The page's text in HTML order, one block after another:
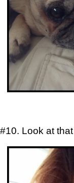
#10. Look at